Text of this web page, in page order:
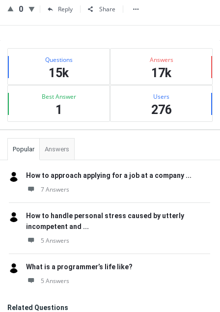
0 Reply Share
Sidebar
Stats Questions
15k
Answers
17k
Best Answer
1
Users
276
Popular Answers
How to approach applying for a job at a company ...
7 Answers
How to handle personal stress caused by utterly
incompetent and ...
5 Answers
What is a programmer’s life like?
5 Answers
Related Questions